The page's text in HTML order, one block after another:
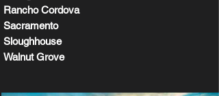
Rancho Cordova
Sacramento
Sloughhouse
Walnut Grove